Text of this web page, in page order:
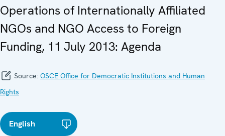
Operations of Internationally Affiliated
NGOs and NGO Access to Foreign
Funding, 11 July 2013: Agenda
Source: OSCE Office for Democratic Institutions and Human
Rights
English